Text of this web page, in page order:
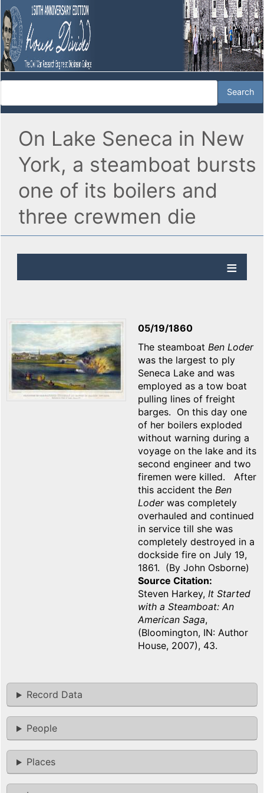
On Lake Seneca in New
York, a steamboat bursts
one of its boilers and
three crewmen die
05/19/1860
The steamboat Ben Loder
was the largest to ply
Seneca Lake and was
employed as a tow boat
pulling lines of freight
barges. On this day one
of her boilers exploded
without warning during a
voyage on the lake and its
second engineer and two
firemen were killed. After
this accident the Ben
Loderwas completely
overhauled and continued
in service till she was
completely destroyed in a
dockside fire on July 19,
1861. (By John Osborne)
Source Citation
Steven Harkey, It Started
with a Steamboat: An
American Saga,
(Bloomington, IN: Author
House, 2007), 43.
Record Data
People
Places